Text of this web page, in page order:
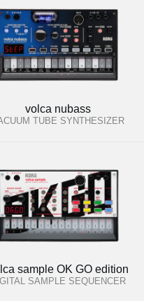
volca nubass
TUBE SYNTHESIZER
sample OK GO edition
SAMPLE SEQUENCER